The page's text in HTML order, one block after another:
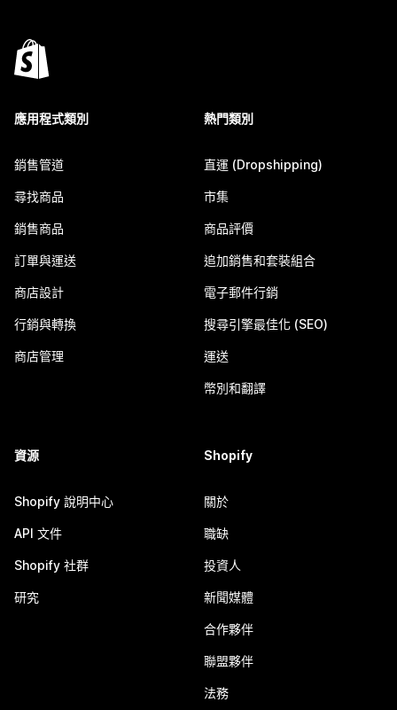
應用程式類別
銷售管道
尋找商品
銷售商品
訂單與運送
商店設計
行銷與轉換
商店管理
熱門類別
直運 (Dropshipping)
市集
商品評價
追加銷售和套裝組合
電子郵件行銷
搜尋引擎最佳化 (SEO)
運送
幣別和翻譯
資源
Shopify 說明中心
API 文件
Shopify 社群
研究
Shopify
關於
職缺
投資人
新聞媒體
合作夥伴
聯盟夥伴
法務